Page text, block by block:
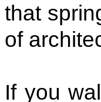
that
of
If you